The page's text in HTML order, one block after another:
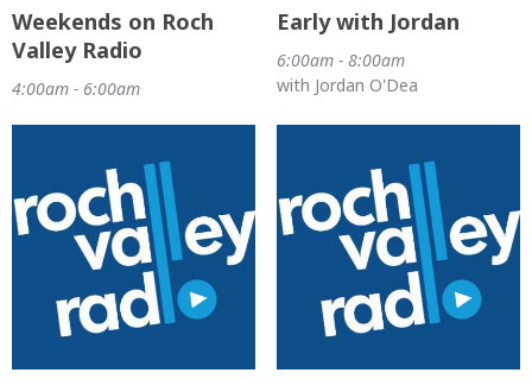
Weekends on Roch
Valley Radio
4:00am - 6:00am
Early with Jordan
6:00am - 8:00am
with Jordan O'Dea